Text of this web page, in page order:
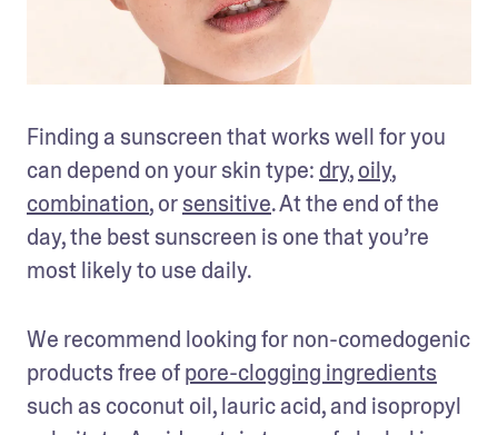
Finding a sunscreen that works well for you
can depend on your skin type: dry, oily
combination, or sensitive. At the end of the
day, the best sunscreen is one that you’re
most likely to use daily.
We recommend looking for non-comedogenic
products free of pore-clogging ingredients
such as coconut oil, lauric acid, and isopropyl